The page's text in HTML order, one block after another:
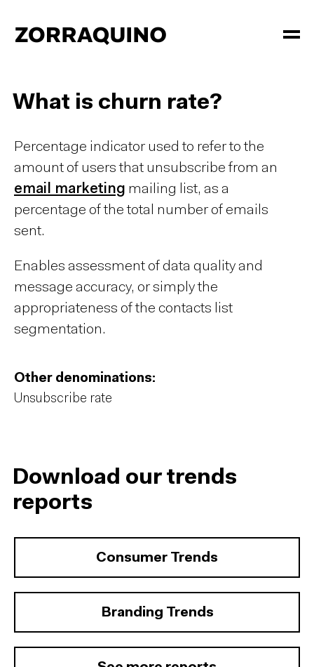
What is churn rate?
Percentage indicator used to refer to the
amount of users that unsubscribe from an
email marketing mailing list, as a
percentage of the total number of emails
sent.
Enables assessment of data quality and
message accuracy, or simply the
appropriateness of the contacts list
segmentation.
Other denominations:
Unsubscribe rate
Download our trends
reports
Consumer Trends
Branding Trends